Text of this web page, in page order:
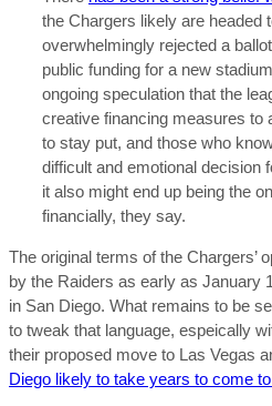
the Chargers likely are headed
overwhelmingly rejected a
public funding for a new
ongoing speculation that the
creative financing measures to
to stay put, and those who
difficult and emotional decision
it also might end up being the
financially, they say.
The original terms of the Chargers’
by the Raiders as early as January
in San Diego. What remains to be
to tweak that language, espeically
their proposed move to Las Vegas
Diego likely to take years to come